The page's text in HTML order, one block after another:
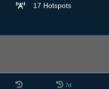
17 Hotspots
7d